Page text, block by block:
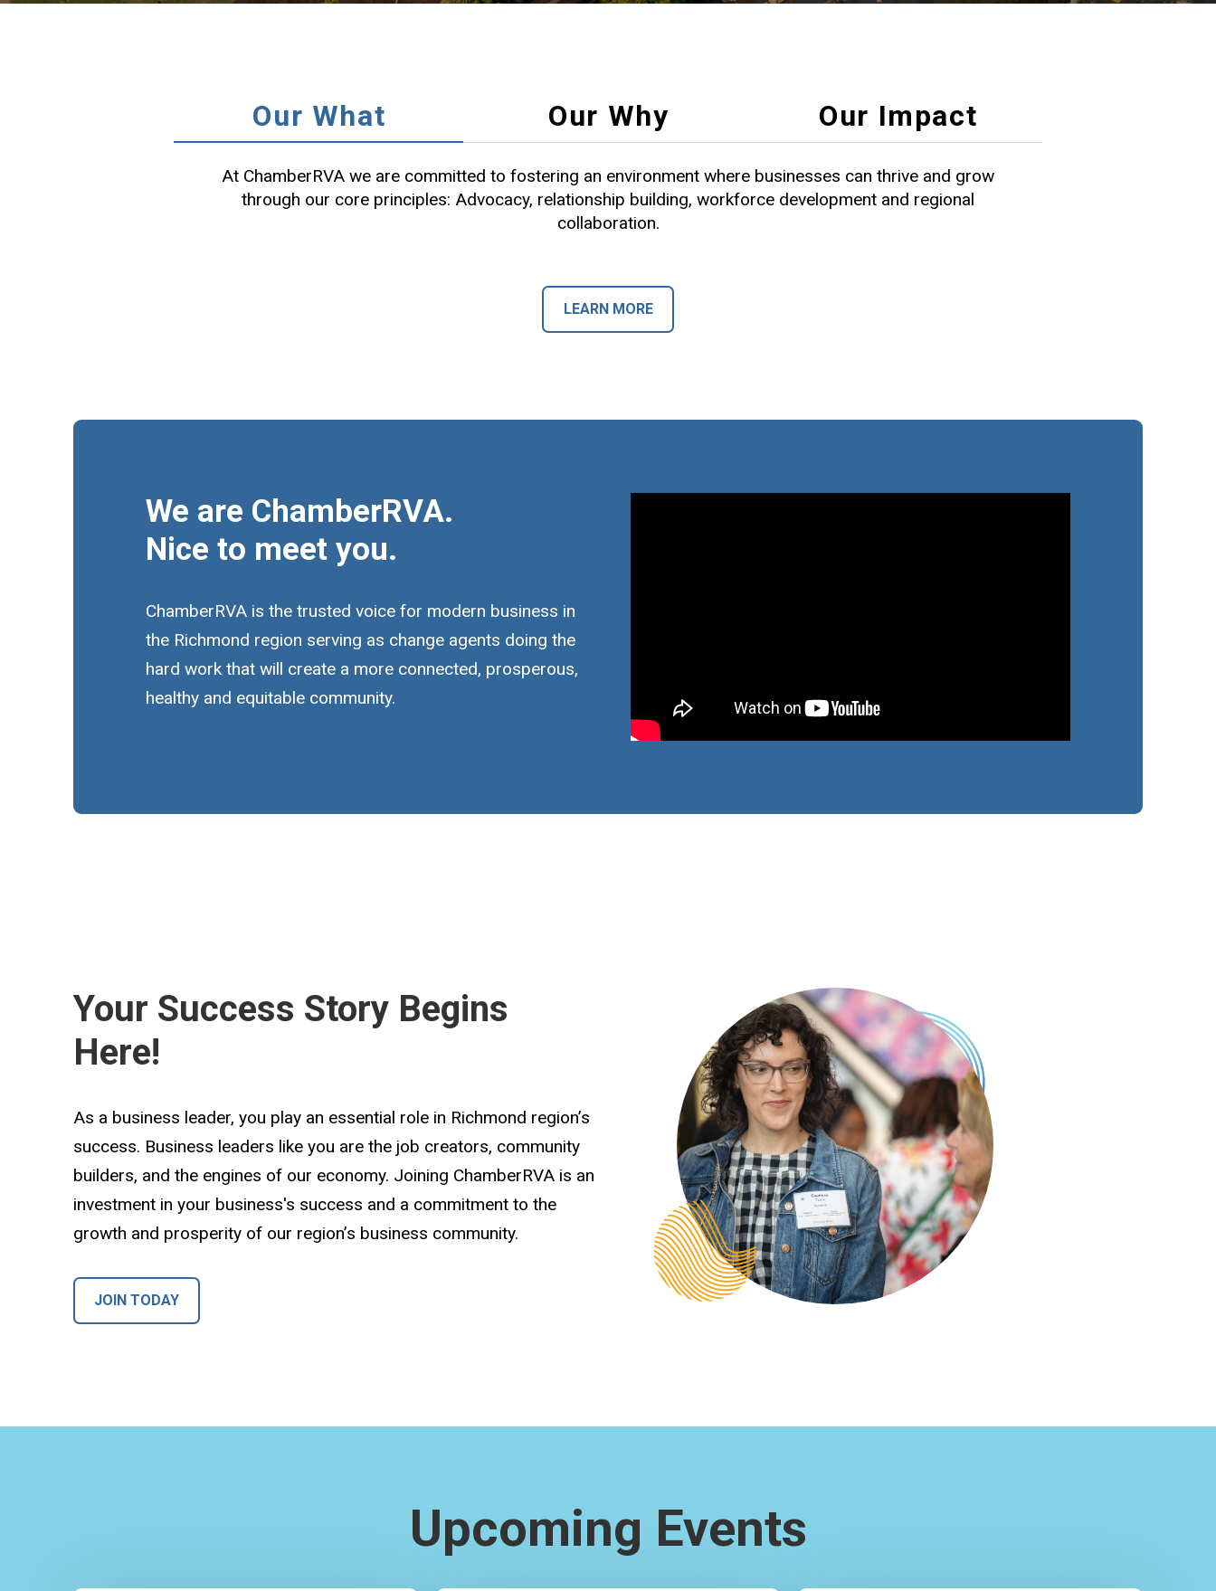
Our What Our Why Our Impact
At ChamberRVA we are committed to fostering an environment where businesses can thrive and grow
through our core principles: Advocacy, relationship building, workforce development and regional
collaboration.
LEARN MORE
We are ChamberRVA.
Nice to meet you.
ChamberRVA is the trusted voice for modern business in
the Richmond region serving as change agents doing the
hard work that will create a more connected, prosperous,
healthy and equitable community.
Your Success Story Begins
Here!
As a business leader, you play an essential role in Richmond region’s
success. Business leaders like you are the job creators, community
builders, and the engines of our economy. Joining ChamberRVA is an
investment in your business's success and a commitment to the
growth and prosperity of our region’s business community.
JOIN TODAY
Upcoming Events